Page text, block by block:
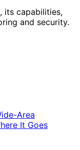
its capabilities,
and security.